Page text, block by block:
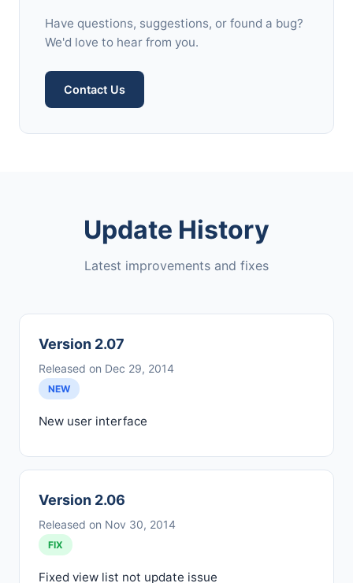
Have questions, suggestions, or found a bug?
We'd love to hear from you.
Contact Us
Update History
Latest improvements and fixes
Version 2.07
Released on Dec 29, 2014
NEW
New user interface
Version 2.06
Released on Nov 30, 2014
FIX
Fixed view list not update issue